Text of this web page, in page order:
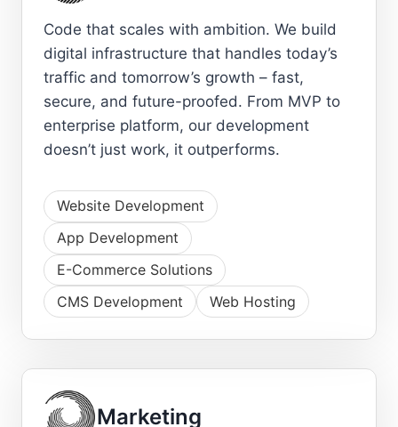
Code that scales with ambition. We build
digital infrastructure that handles today’s
traffic and tomorrow’s growth – fast,
secure, and future-proofed. From MVP to
enterprise platform, our development
doesn’t just work, it outperforms.
Website Development
App Development
E-Commerce Solutions
CMS Development
Web Hosting
Marketing